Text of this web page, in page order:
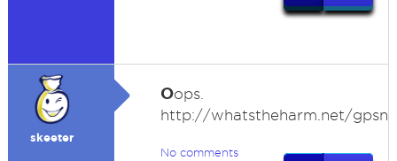
skeeter
Oops.
http://whatstheharm.net/
No comments